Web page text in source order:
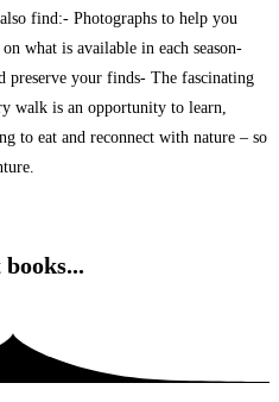
find:- Photographs to help you
what is available in each season-
preserve your finds- The fascinating
walk is an opportunity to learn,
to eat and reconnect with nature – so